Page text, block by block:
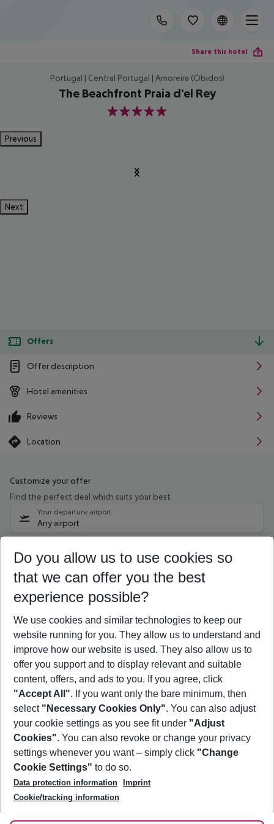
Share this hotel
Portugal | Central Portugal | Amoreira (Óbidos)
The Beachfront Praia d'el Rey
5
Previous
Next
Offers
Offer description
Hotel amenities
Reviews
Location
Customize your offer
Find the perfect deal which suits your best
Your departure airport
Any airport
09/08/26 –07/08/27 5-8 nights
Who will travel
2 adults No children
Show more filter
Footer
Footer navigation
About Us
Best Price Guarantee
Change Cookie Settings
Cookie Policy
Facts
Service & Help
Accessible Travel
Check-in
Follow Us
Do you allow us to use cookies so
that we can offer you the best
experience possible?
We use cookies and similar technologies to keep our
website running for you. They allow us to understand and
improve how our website is used. They also allow us to
offer you support and to display relevant and suitable
content, offers, and ads to you. If you agree, click
"Accept All". If you want only the bare minimum, then
select "Necessary Cookies Only". You can also adjust
your cookie settings as you see fit under "Adjust
Cookies". You can also revoke or change your privacy
settings whenever you want – simply click "Change
Cookie Settings" to do so.
Data protection information
Imprint
Cookie/tracking information